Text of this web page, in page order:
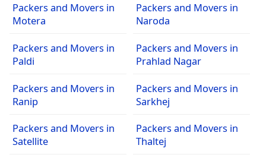
Packers and Movers in
Motera
Packers and Movers in
Naroda
Packers and Movers in
Paldi
Packers and Movers in
Prahlad Nagar
Packers and Movers in
Ranip
Packers and Movers in
Sarkhej
Packers and Movers in
Satellite
Packers and Movers in
Thaltej